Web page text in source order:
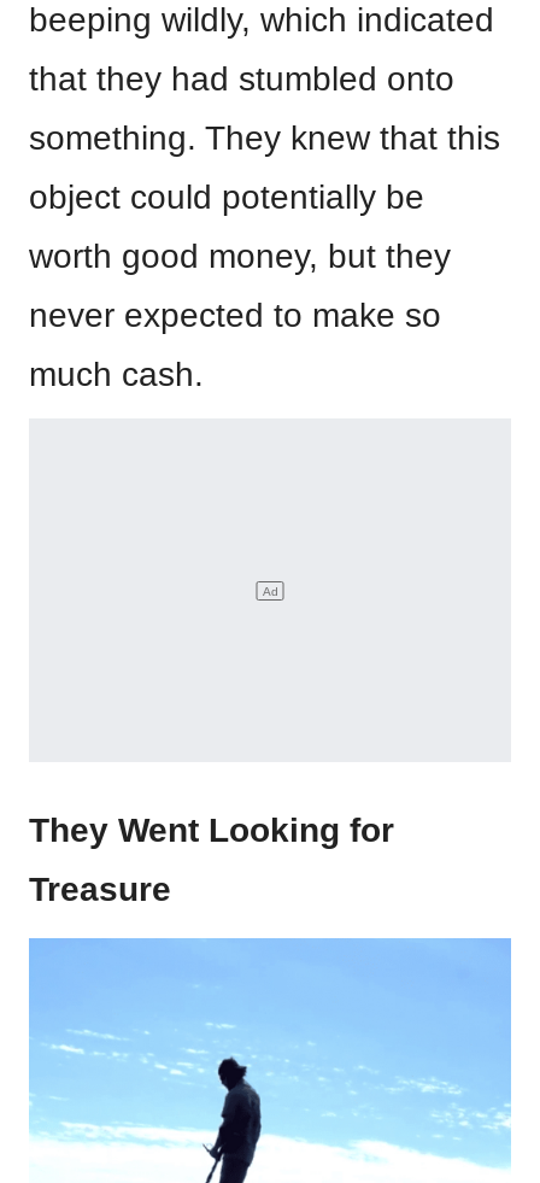
beeping wildly, which indicated
that they had stumbled onto
something. They knew that this
object could potentially be
worth good money, but they
never expected to make so
much cash.
They Went Looking for
Treasure